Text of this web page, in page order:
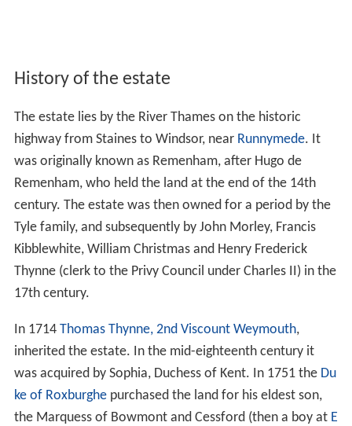
History of the estate
The estate lies by the River Thames on the historic
highway from Staines to Windsor, near Runnymede. It
was originally known as Remenham, after Hugo de
Remenham, who held the land at the end of the 14th
century. The estate was then owned for a period by the
Tyle family, and subsequently by John Morley, Francis
Kibblewhite, William Christmas and Henry Frederick
Thynne (clerk to the Privy Council under Charles II) in the
17th century.
In 1714 Thomas Thynne, 2nd Viscount Weymouth,
inherited the estate. In the mid-eighteenth century it
was acquired by Sophia, Duchess of Kent. In 1751 the Du
ke of Roxburghepurchased the land for his eldest son,
the Marquess of Bowmont and Cessford (then a boy at E